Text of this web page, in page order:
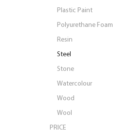
Plastic Paint
Polyurethane Foam
Resin
Steel
Stone
Watercolour
Wood
Wool
PRICE